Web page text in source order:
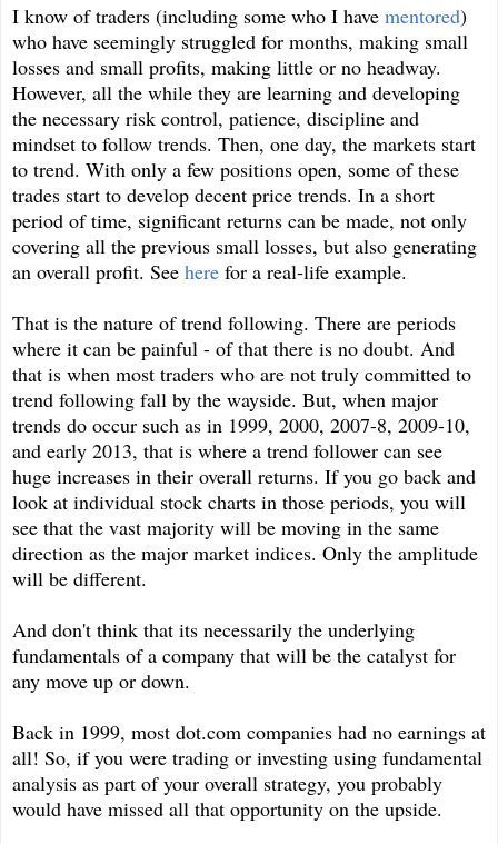
I know of traders (including some who I have mentored)
who have seemingly struggled for months, making small
losses and small profits, making little or no headway.
However, all the while they are learning and developing
the necessary risk control, patience, discipline and
mindset to follow trends. Then, one day, the markets start
to trend. With only a few positions open, some of these
trades start to develop decent price trends. In a short
period of time, significant returns can be made, not only
covering all the previous small losses, but also generating
an overall profit. See here for a real-life example.
That is the nature of trend following. There are periods
where it can be painful - of that there is no doubt. And
that is when most traders who are not truly committed to
trend following fall by the wayside. But, when major
trends do occur such as in 1999, 2000, 2007-8, 2009-10,
and early 2013, that is where a trend follower can see
huge increases in their overall returns. If you go back and
look at individual stock charts in those periods, you will
see that the vast majority will be moving in the same
direction as the major market indices. Only the amplitude
will be different.
And don't think that its necessarily the underlying
fundamentals of a company that will be the catalyst for
any move up or down.
Back in 1999, most dot.com companies had no earnings at
all! So, if you were trading or investing using fundamental
analysis as part of your overall strategy, you probably
would have missed all that opportunity on the upside.